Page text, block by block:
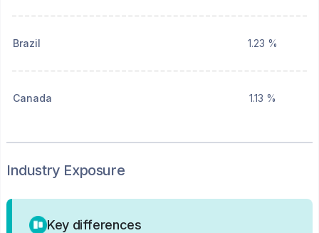
Brazil 1.23 %
Canada 1.13 %
Industry Exposure
Key differences